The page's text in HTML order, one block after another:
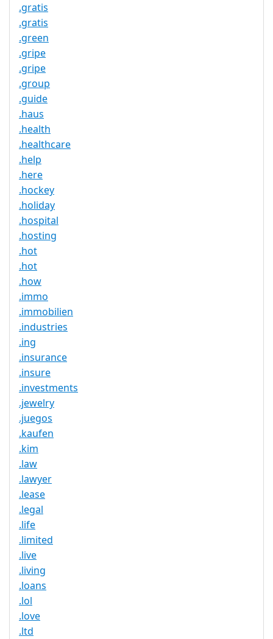
.gratis
.gratis
.green
.gripe
.gripe
.group
.guide
.haus
.health
.healthcare
.help
.here
.hockey
.holiday
.hospital
.hosting
.hot
.hot
.how
.immo
.immobilien
.industries
.ing
.insurance
.insure
.investments
.jewelry
.juegos
.kaufen
.kim
.law
.lawyer
.lease
.legal
.life
.limited
.live
.living
.loans
.lol
.love
.ltd